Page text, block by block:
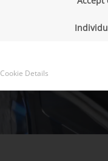
Cookie Details